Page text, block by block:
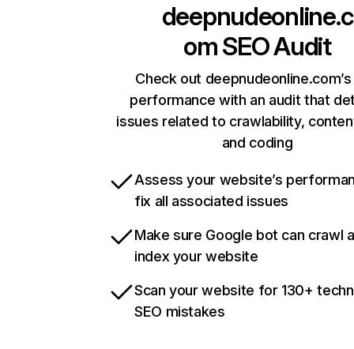
deepnudeonline.c
omSEO Audit
Check out
performance with an audit that
issues related to crawlability,
and coding
Assess your website’s
fix all associated issues
Make sure Google bot can crawl
index your website
Scan your website for 130+
SEO mistakes